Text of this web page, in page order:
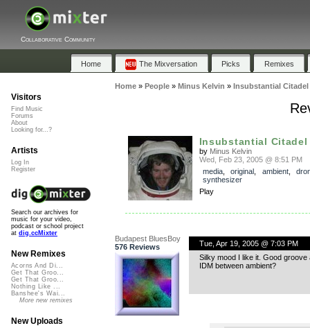
Collaborative Community
Home The Mixversation Picks Remixes
Home» People» Minus Kelvin » Insubstantial Citadel
Insubstantial Citadel
by Minus Kelvin
Wed, Feb 23, 2005 @ 8:51 PM
media, original ambient,
synthesizer
Play
Budapest BluesBoy
576 Reviews
Tue, Apr 19, 2005 @ 7:03 PM
Silky mood I like it. Good
IDM between ambient?
Visitors
Find Music
Forums
About
Looking for...?
Artists
Log In
Register
Search our archives for
music for your video,
podcast or school project
at dig.ccMixter
New Remixes
Acorns And Di...
Get That Groo...
Get That Groo...
Nothing Like ...
Banshee's Wai...
More new remixes
New Uploads